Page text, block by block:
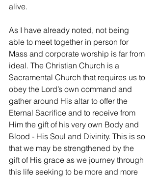
alive.
As I have already noted, not being
able to meet together in person for
Mass and corporate worship is far from
ideal. The Christian Church is a
Sacramental Church that requires us to
obey the Lord’s own command and
gather around His altar to offer the
Eternal Sacrifice and to receive from
Him the gift of his very own Body and
Blood - His Soul and Divinity. This is so
that we may be strengthened by the
gift of His grace as we journey through
this life seeking to be more and more